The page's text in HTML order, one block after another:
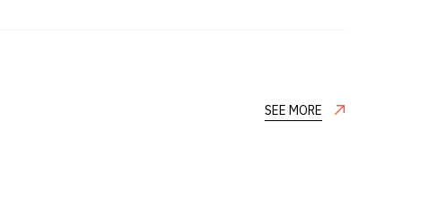
SEE MORE